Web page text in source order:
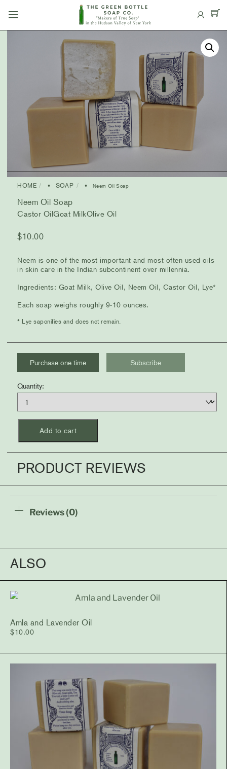
content
Menu
Neem Oil Soap
Castor OilGoat MilkOlive Oil
$10.00
Neem is one of the most important and most often used oils
in skin care in the Indian subcontinent over millennia.
Ingredients: Goat Milk, Olive Oil, Neem Oil, Castor Oil, Lye*
Each soap weighs roughly 9-10 ounces.
* Lye saponifies and does not remain.
HOME • SOAP • Neem Oil Soap
Choose
purchase
type
Purchase one time Subscribe
Quantity:
Add to cart
PRODUCT REVIEWS
Reviews (0)
ALSO
Amla and Lavender Oil
$10.00